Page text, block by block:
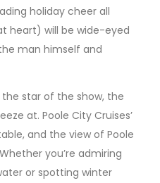
holiday cheer all
heart) will be wide-eyed
man himself and
star of the show, the
at. Poole City Cruises’
and the view of Poole
you’re admiring
or spotting winter